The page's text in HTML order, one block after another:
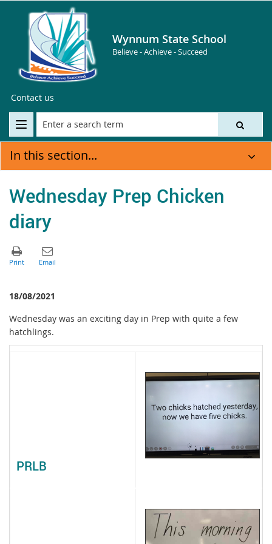
Wynnum State School
Believe - Achieve - Succeed
Contact us
In this section...
Wednesday Prep Chicken
diary
18/08/2021
Wednesday was an exciting day in Prep with quite a few
hatchlings.
PRLB